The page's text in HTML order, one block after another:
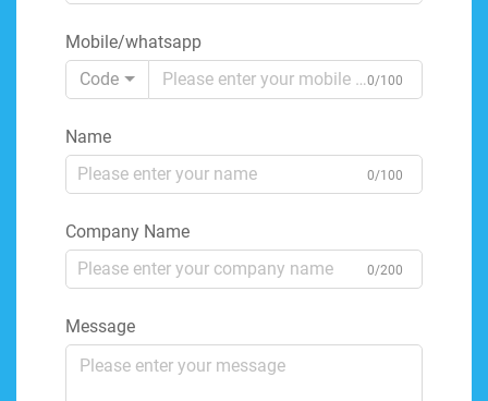
Mobile/whatsapp
Code
0/100
Name
0/100
Company Name
0/200
Message